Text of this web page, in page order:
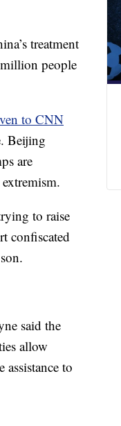
treatment
people
to CNN
Beijing
are
to raise
confiscated
said the
allow
to